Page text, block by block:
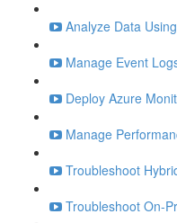
Analyze Data
Manage Event
Deploy Azure
Manage
Troubleshoot
Troubleshoot On-